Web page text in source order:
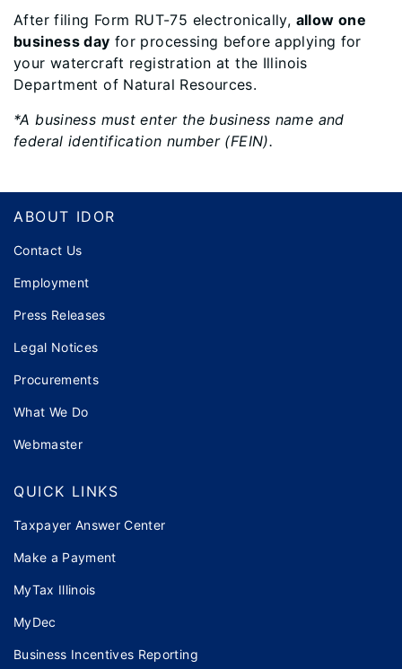
After filing Form RUT-75 electronically, allow one
business day for processing before applying for
your watercraft registration at the Illinois
Department of Natural Resources.
*A business must enter the business name and
federal identification number (FEIN).
Footer
ABOUT IDOR
Contact Us
Employment
Press Releases
Legal Notices
Procurements
What We Do
Webmaster
QUICK LINKS
Taxpayer Answer Center
Make a Payment
MyTax Illinois
MyDec
Business Incentives Reporting